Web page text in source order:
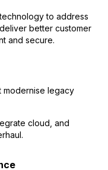
to address
better customer
and secure.
modernise legacy
cloud, and